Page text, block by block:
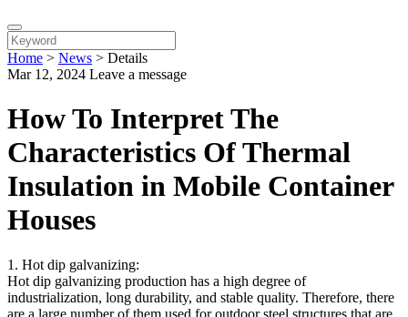
Home > News > Details
Mar 12, 2024 Leave a message
How To Interpret The
Characteristics Of Thermal
Insulation in Mobile Container
Houses
1. Hot dip galvanizing:
Hot dip galvanizing production has a high degree of
industrialization, long durability, and stable quality. Therefore, there
are a large number of them used for outdoor steel structures that are